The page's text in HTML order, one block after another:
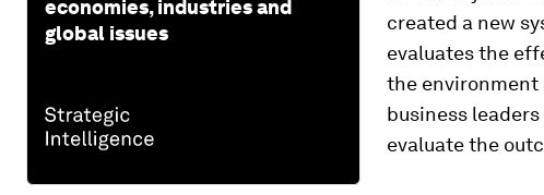
economies, industries and
global issues
created a new
evaluates the
the environment
business
evaluate the